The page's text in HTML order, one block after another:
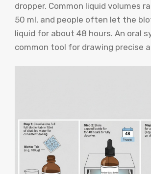
dropper. Common liquid volumes
50 ml, and people often let the
liquid for about 48 hours. An oral
common tool for drawing precise